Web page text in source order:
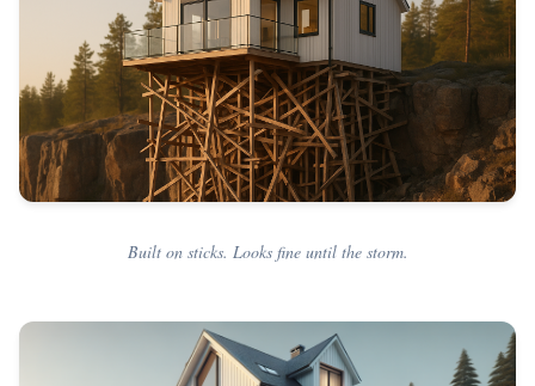
Built on sticks. Looks fine until the storm.